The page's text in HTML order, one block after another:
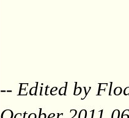
-- Edited by